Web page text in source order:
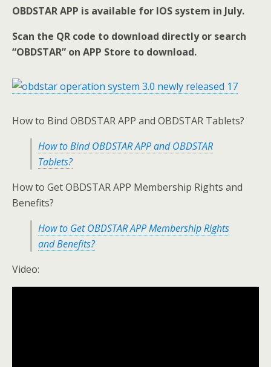
OBDSTAR APP is available for IOS system in July.
Scan the QR code to download directly or search
“OBDSTAR” on APP Store to download.
How to Bind OBDSTAR APP and OBDSTAR Tablets?
How to Bind OBDSTAR APP and OBDSTAR
Tablets?
How to Get OBDSTAR APP Membership Rights and
Benefits?
How to Get OBDSTAR APP Membership Rights
and Benefits?
Video: